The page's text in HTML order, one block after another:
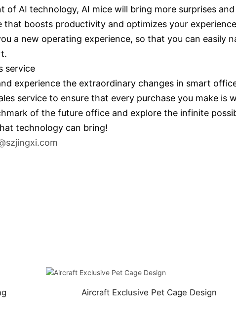
of AI technology, AI mice will bring more surprises
that boosts productivity and optimizes your
a new operating experience, so that you can easily
service
experience the extraordinary changes in smart
service to ensure that every purchase you make is
of the future office and explore the infinite
technology can bring!
Aircraft Exclusive Pet Cage Design